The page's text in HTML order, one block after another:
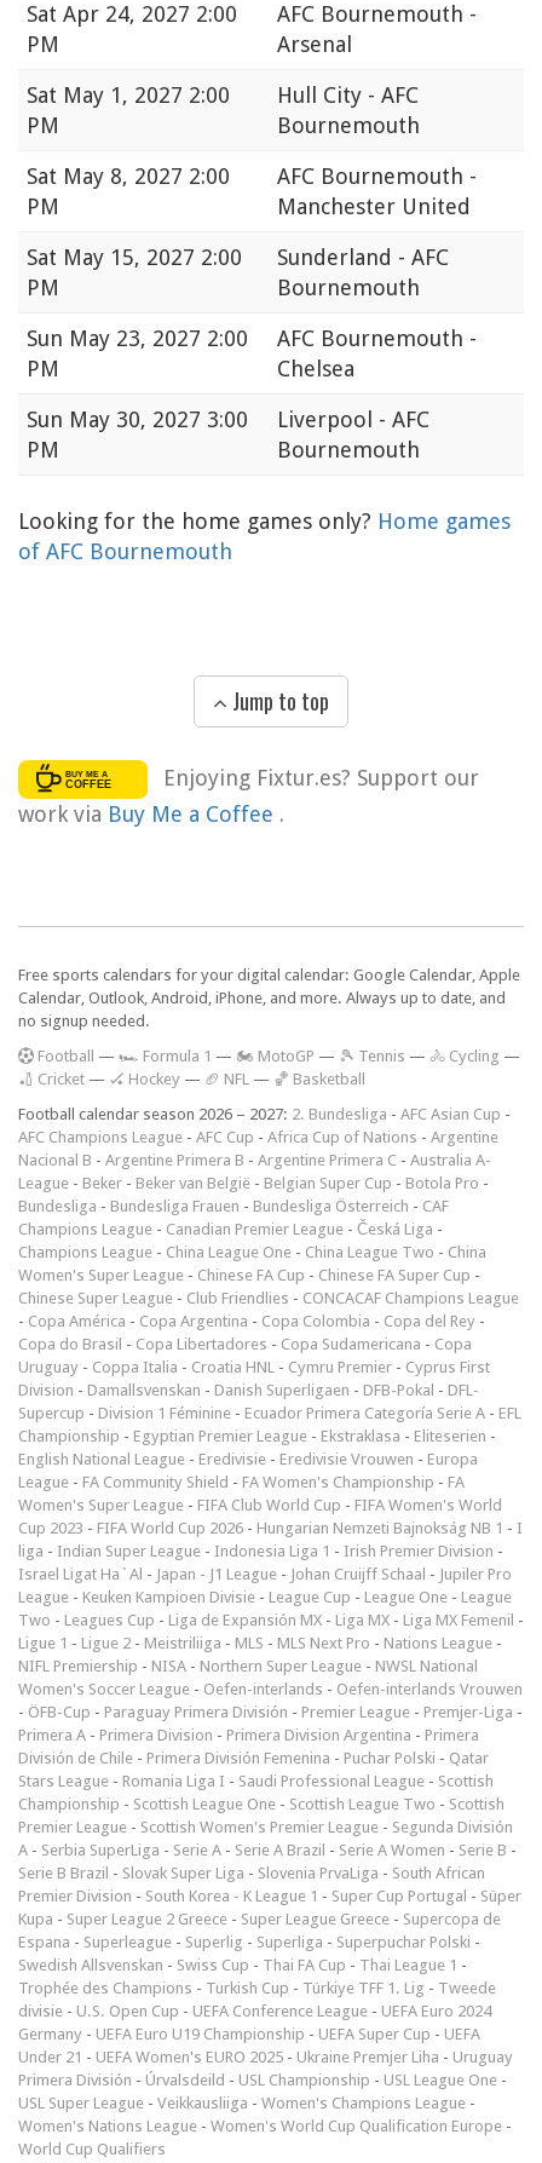
Sat Apr 24, 2027 2:00
PM
AFC Bournemouth -
Arsenal
Sat May 1, 2027 2:00
PM
Hull City - AFC
Bournemouth
Sat May 8, 2027 2:00
PM
AFC Bournemouth -
Manchester United
Sat May 15, 2027 2:00
PM
Sunderland - AFC
Bournemouth
Sun May 23, 2027 2:00
PM
AFC Bournemouth -
Chelsea
Sun May 30, 2027 3:00
PM
Liverpool - AFC
Bournemouth
Looking for the home games only? Home games
of AFC Bournemouth
Jump to top
Enjoying Fixtur.es? Support our
work via Buy Me a Coffee .
Free sports calendars for your digital calendar: Google Calendar, Apple
Calendar, Outlook, Android, iPhone, and more. Always up to date, and
no signup needed.
Football — 🏎️ Formula 1 — 🏍 MotoGP — 🎾 Tennis — 🚴 Cycling —
🏏 Cricket — 🏑 Hockey — 🏈 NFL — 🏀 Basketball
Football calendar season 2026 – 2027: 2. Bundesliga - AFC Asian Cup -
AFC Champions League - AFC Cup - Africa Cup of Nations - Argentine
Nacional B - Argentine Primera B - Argentine Primera C - Australia A-
League - Beker - Beker van België - Belgian Super Cup - Botola Pro -
Bundesliga - Bundesliga Frauen - Bundesliga Österreich - CAF
Champions League - Canadian Premier League - Česká Liga -
Champions League - China League One - China League Two - China
Women's Super League - Chinese FA Cup - Chinese FA Super Cup -
Chinese Super League - Club Friendlies - CONCACAF Champions League
- Copa América - Copa Argentina - Copa Colombia - Copa del Rey -
Copa do Brasil - Copa Libertadores - Copa Sudamericana - Copa
Uruguay - Coppa Italia - Croatia HNL - Cymru Premier - Cyprus First
Division - Damallsvenskan - Danish Superligaen - DFB-Pokal - DFL-
Supercup - Division 1 Féminine - Ecuador Primera Categoría Serie A - EFL
Championship - Egyptian Premier League - Ekstraklasa - Eliteserien -
English National League - Eredivisie - Eredivisie Vrouwen - Europa
League - FA Community Shield - FA Women's Championship - FA
Women's Super League - FIFA Club World Cup - FIFA Women's World
Cup 2023 - FIFA World Cup 2026 - Hungarian Nemzeti Bajnokság NB 1 - I
liga - Indian Super League - Indonesia Liga 1 - Irish Premier Division -
Israel Ligat Ha`Al - Japan - J1 League - Johan Cruijff Schaal - Jupiler Pro
League - Keuken Kampioen Divisie - League Cup - League One - League
Two - Leagues Cup - Liga de Expansión MX - Liga MX - Liga MX Femenil -
Ligue 1 - Ligue 2 - Meistriliiga - MLS - MLS Next Pro - Nations League -
NIFL Premiership - NISA - Northern Super League - NWSL National
Women's Soccer League - Oefen-interlands - Oefen-interlands Vrouwen
- ÖFB-Cup - Paraguay Primera División - Premier League - Premjer-Liga -
Primera A - Primera Division - Primera Division Argentina - Primera
División de Chile - Primera División Femenina - Puchar Polski - Qatar
Stars League - Romania Liga I - Saudi Professional League - Scottish
Championship - Scottish League One - Scottish League Two - Scottish
Premier League - Scottish Women's Premier League - Segunda División
A - Serbia SuperLiga - Serie A - Serie A Brazil - Serie A Women - Serie B -
Serie B Brazil - Slovak Super Liga - Slovenia PrvaLiga - South African
Premier Division - South Korea - K League 1 - Super Cup Portugal - Süper
Kupa - Super League 2 Greece - Super League Greece - Supercopa de
Espana - Superleague - Superlig - Superliga - Superpuchar Polski -
Swedish Allsvenskan - Swiss Cup - Thai FA Cup - Thai League 1 -
Trophée des Champions - Turkish Cup - Türkiye TFF 1. Lig - Tweede
divisie - U.S. Open Cup - UEFA Conference League - UEFA Euro 2024
Germany - UEFA Euro U19 Championship - UEFA Super Cup - UEFA
Under 21 - UEFA Women's EURO 2025 - Ukraine Premjer Liha - Uruguay
Primera División - Úrvalsdeild - USL Championship - USL League One -
USL Super League - Veikkausliiga - Women's Champions League -
Women's Nations League - Women's World Cup Qualification Europe -
World Cup Qualifiers